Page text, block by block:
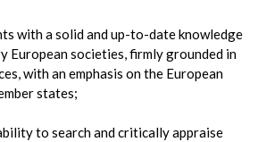
with a solid and up-to-date knowledge
European societies, firmly grounded in
with an emphasis on the European
states;
to search and critically appraise